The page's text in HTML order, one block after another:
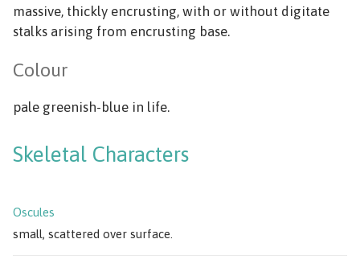
massive, thickly encrusting, with or without digitate
stalks arising from encrusting base.
Colour
pale greenish-blue in life.
Skeletal Characters
Oscules
small, scattered over surface.